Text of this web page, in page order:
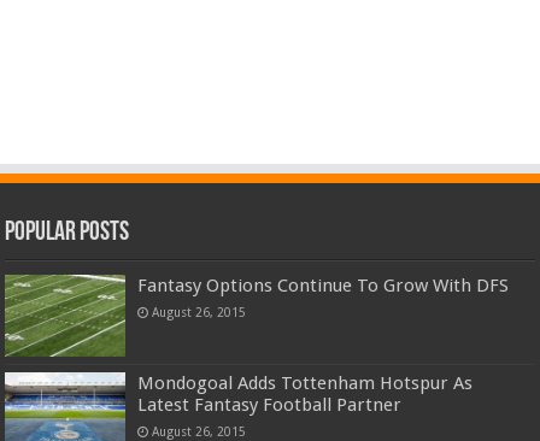
Popular Posts
Fantasy Options Continue To Grow With DFS
August 26, 2015
Mondogoal Adds Tottenham Hotspur As
Latest Fantasy Football Partner
August 26, 2015